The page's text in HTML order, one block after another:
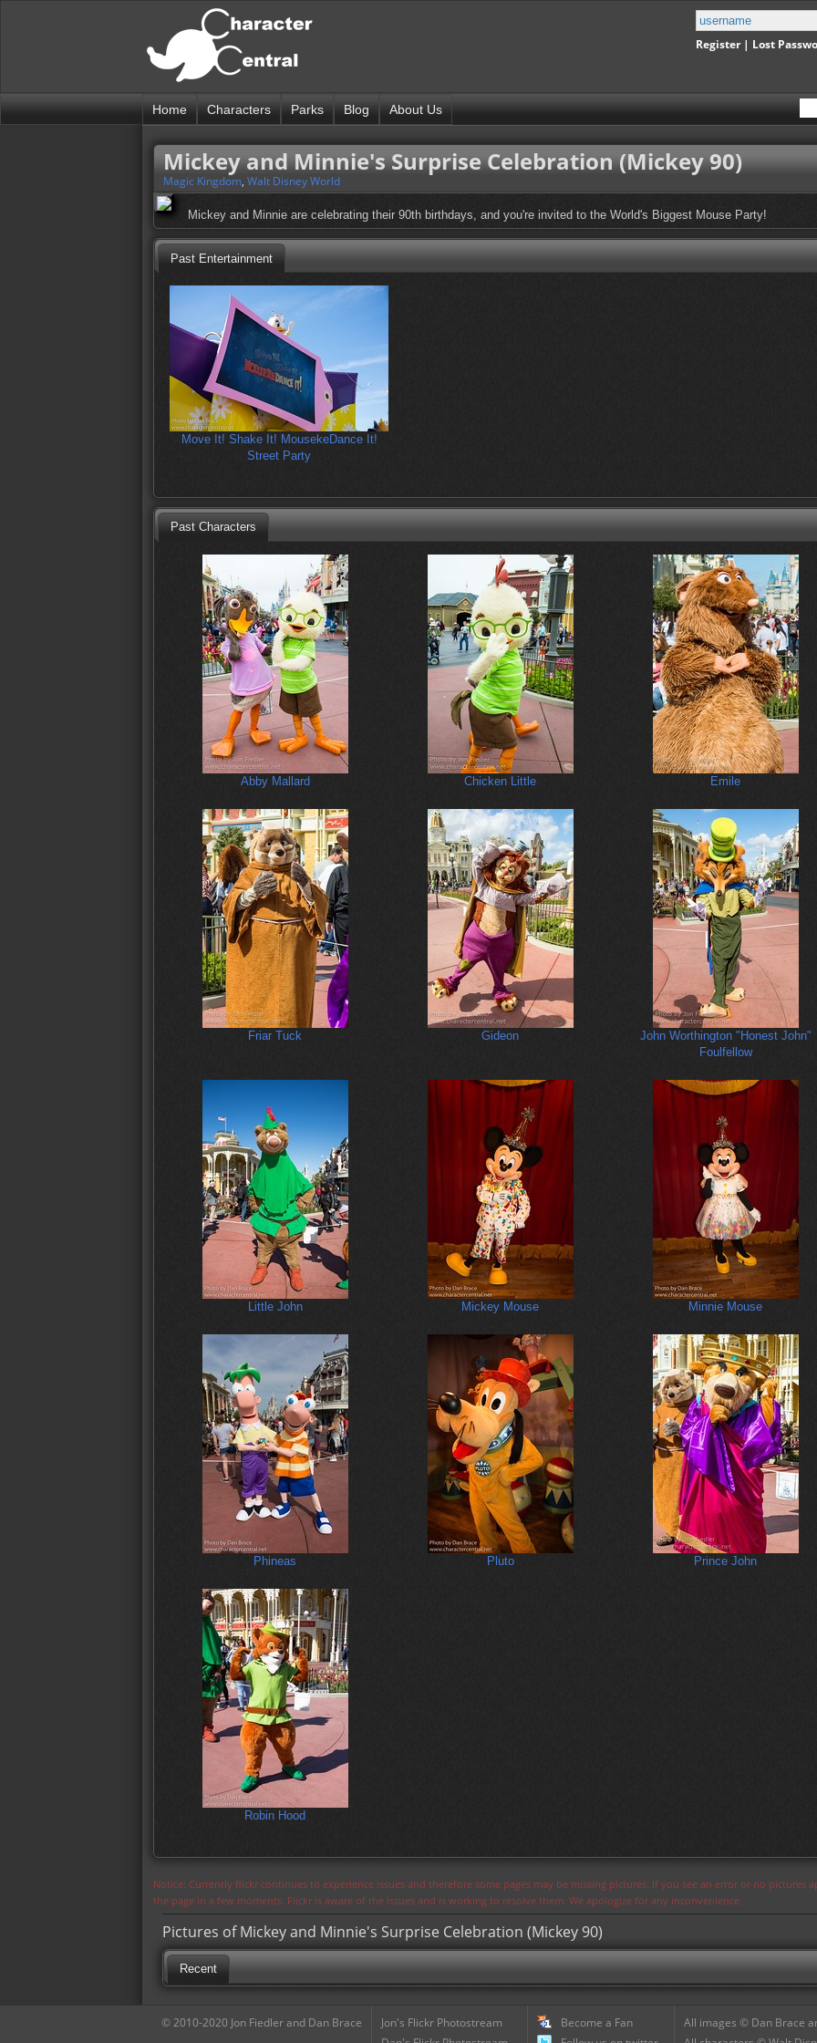
Register| Lost
Home Characters Parks Blog About Us
Mickey and Minnie's Surprise Celebration (Mickey 90)
Magic Kingdom, Walt Disney World
Mickey and Minnie are celebrating their 90th birthdays, and you're invited to the World's Biggest Mouse Party!
Past Entertainment
Move It! Shake It! MousekeDance It!
Street Party
Past Characters
Abby Mallard Chicken Little Emile
Friar Tuck Gideon
John Worthington "Honest John"
Foulfellow
Little John Mickey Mouse Minnie Mouse
Phineas Pluto Prince John
Robin Hood
Notice: Currently flickr continues to experience issues and therefore some pages may be missing pictures. If you see an error or no pictures
the page in a few moments. Flickr is aware of the issues and is working to resolve them. We apologize for any inconvenience.
Pictures of Mickey and Minnie's Surprise Celebration (Mickey 90)
Recent
© 2010-2020 Jon Fiedler and Dan Brace
Jon's Flickr Photostream
Become a Fan
All images © Dan Brace